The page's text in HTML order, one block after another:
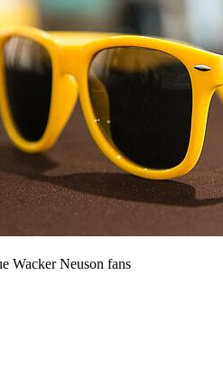
Wacker Neuson fans